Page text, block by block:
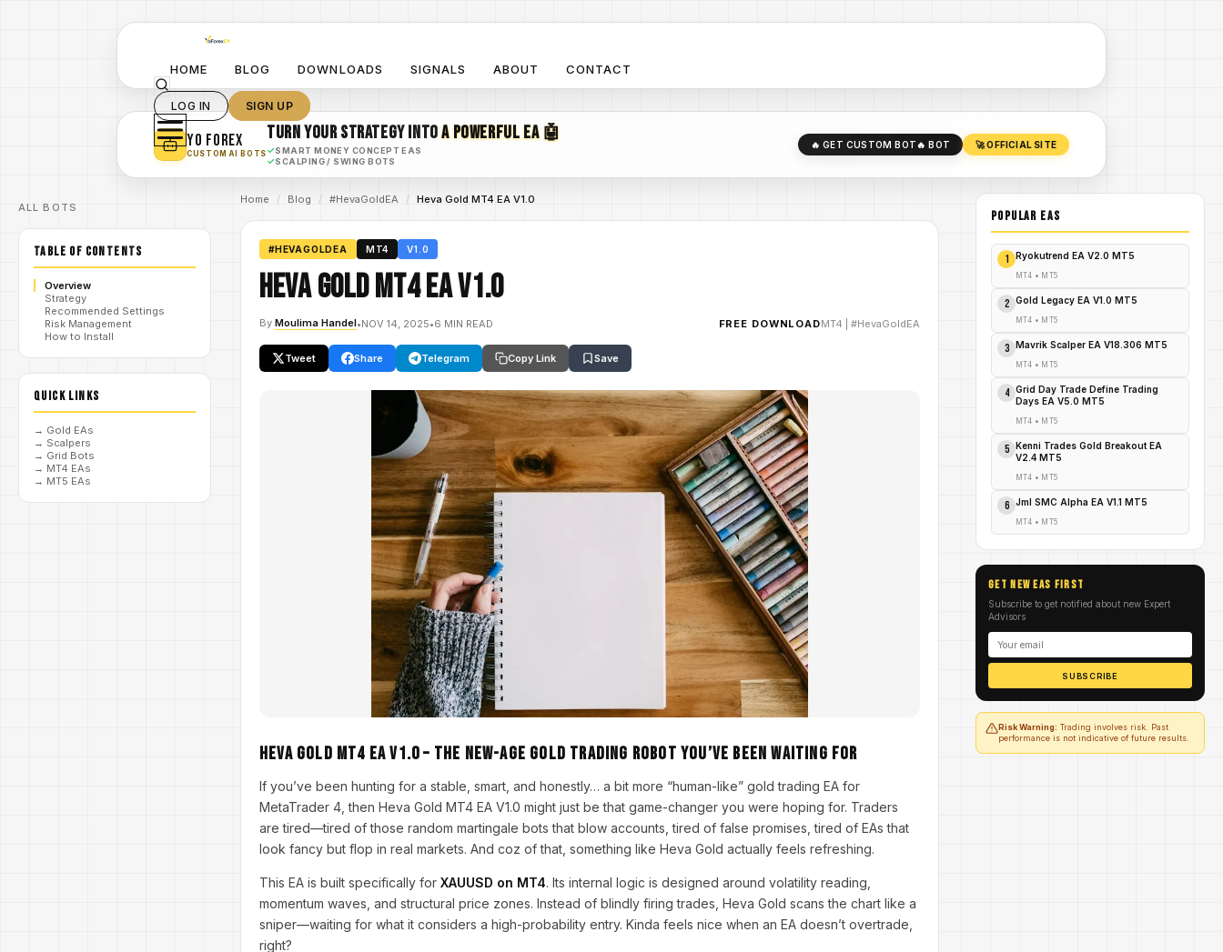
HOME BLOG DOWNLOADS SIGNALS ABOUT CONTACT
LOG IN SIGN UP
YO FOREX
CUSTOM AI BOTS
TURN YOUR STRATEGY INTOA POWERFUL EA 🤖
✓SMART MONEY CONCEPT EAS
✓SCALPING / SWING BOTS
🔥 GET CUSTOM BOT🔥 BOT 🚀 OFFICIAL SITE
ALL BOTS
TABLE OF CONTENTS
Overview
Strategy
Recommended Settings
Risk Management
How to Install
QUICK LINKS
→ Gold EAs
→ Scalpers
→ Grid Bots
→ MT4 EAs
→ MT5 EAs
Home / Blog / #HevaGoldEA / Heva Gold MT4 EA V1.0
#HEVAGOLDEA MT4 V1.0
Heva Gold MT4 EA V1.0
By Moulima Handel•NOV 14, 2025•6 MIN READ FREE DOWNLOADMT4 #HevaGoldEA
Tweet Share Telegram Copy Link Save
Heva Gold MT4 EA V1.0 – The New-Age Gold Trading Robot You’ve Been Waiting For
If you’ve been hunting for a stable, smart, and honestly… a bit more “human-like” gold trading EA for
MetaTrader 4, then Heva Gold MT4 EA V1.0 might just be that game-changer you were hoping for. Traders
are tired—tired of those random martingale bots that blow accounts, tired of false promises, tired of EAs that
look fancy but flop in real markets. And coz of that, something like Heva Gold actually feels refreshing.
This EA is built specifically for XAUUSD on MT4. Its internal logic is designed around volatility reading,
momentum waves, and structural price zones. Instead of blindly firing trades, Heva Gold scans the chart like a
sniper—waiting for what it considers a high-probability entry. Kinda feels nice when an EA doesn’t overtrade,
right?
POPULAR EAs
1 Ryokutrend EA V2.0 MT5
MT4 • MT5
2 Gold Legacy EA V1.0 MT5
MT4 • MT5
3 Mavrik Scalper EA V18.306 MT5
MT4 • MT5
4
Grid Day Trade Define Trading
Days EA V5.0 MT5
MT4 • MT5
5
Kenni Trades Gold Breakout EA
V2.4 MT5
MT4 • MT5
6 Jml SMC Alpha EA V1.1 MT5
MT4 • MT5
GET NEW EAs FIRST
Subscribe to get notified about new Expert
Advisors
SUBSCRIBE
Risk Warning: Trading involves risk. Past
performance is not indicative of future results.